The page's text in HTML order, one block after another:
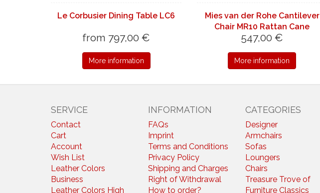
Le Corbusier Dining Table LC6
from 797,00 €
More information
Mies van der Rohe Cantilever
Chair MR10 Rattan Cane
547,00 €
More information
SERVICE
Contact
Cart
Account
Wish List
Leather Colors
Business
Leather Colors High
INFORMATION
FAQs
Imprint
Terms and Conditions
Privacy Policy
Shipping and Charges
Right of Withdrawal
How to order?
CATEGORIES
Designer
Armchairs
Sofas
Loungers
Chairs
Treasure Trove of
Furniture Classics